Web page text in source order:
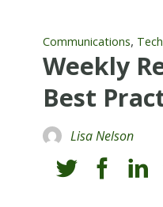
Communications, Tech
Weekly
Best
Lisa Nelson